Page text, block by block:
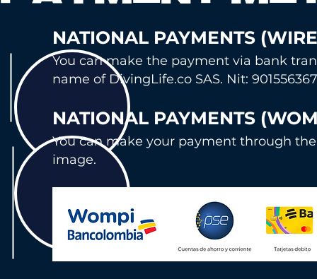
NATIONAL PAYMENTS
You can make the payment via bank
name of DivingLife.co SAS. Nit:
NATIONAL PAYMENTS
You can make your payment through
image.